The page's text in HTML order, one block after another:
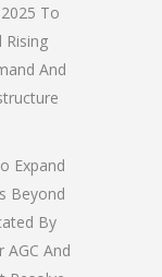
To
Rising
And
Expand
Beyond
By
AGC And